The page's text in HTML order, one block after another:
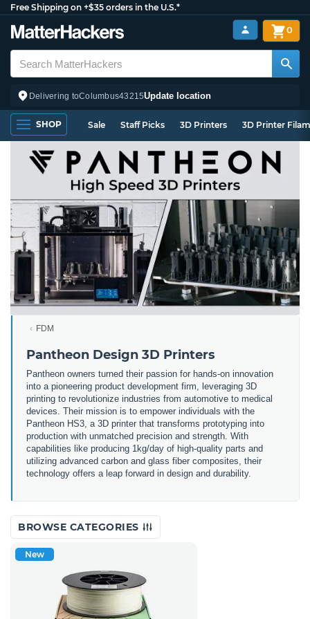
Free Shipping on +$35 orders in the U.S.*
Delivering toColumbus43215Update location
0
SHOP Sale Staff Picks 3D Printers 3D Printer
FDM
Pantheon Design 3D Printers
Pantheon owners turned their passion for hands-on innovation
into a pioneering product development firm, leveraging 3D
printing to revolutionize industries from automotive to medical
devices. Their mission is to empower individuals with the
Pantheon HS3, a 3D printer that transforms prototyping into
production with unmatched precision and strength. With
capabilities like producing 1kg/day of high-quality parts and
utilizing advanced carbon and glass fiber composites, their
technology offers a leap forward in design and durability.
BROWSE CATEGORIES
New